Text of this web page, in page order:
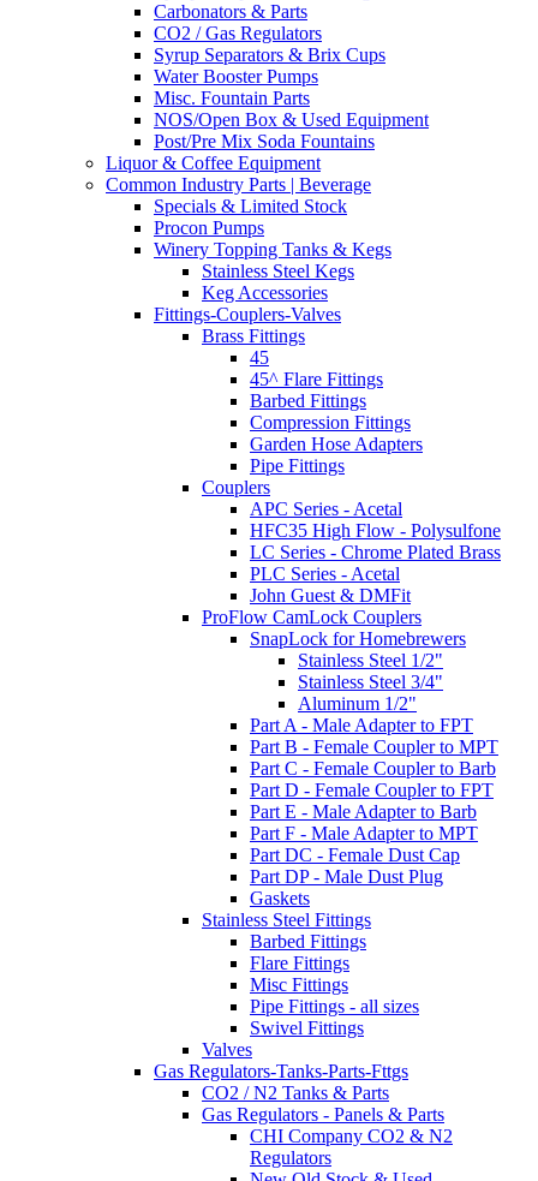
Carbonators & Parts
CO2 / Gas Regulators
Syrup Separators & Brix Cups
Water Booster Pumps
Misc. Fountain Parts
NOS/Open Box & Used Equipment
Post/Pre Mix Soda Fountains
Liquor & Coffee Equipment
Common Industry Parts | Beverage
Specials & Limited Stock
Procon Pumps
Winery Topping Tanks & Kegs
Stainless Steel Kegs
Keg Accessories
Fittings-Couplers-Valves
Brass Fittings
45
45^ Flare Fittings
Barbed Fittings
Compression Fittings
Garden Hose Adapters
Pipe Fittings
Couplers
APC Series - Acetal
HFC35 High Flow - Polysulfone
LC Series - Chrome Plated Brass
PLC Series - Acetal
John Guest & DMFit
ProFlow CamLock Couplers
SnapLock for Homebrewers
Stainless Steel 1/2"
Stainless Steel 3/4"
Aluminum 1/2"
Part A - Male Adapter to FPT
Part B - Female Coupler to MPT
Part C - Female Coupler to Barb
Part D - Female Coupler to FPT
Part E - Male Adapter to Barb
Part F - Male Adapter to MPT
Part DC - Female Dust Cap
Part DP - Male Dust Plug
Gaskets
Stainless Steel Fittings
Barbed Fittings
Flare Fittings
Misc Fittings
Pipe Fittings - all sizes
Swivel Fittings
Valves
Gas Regulators-Tanks-Parts-Fttgs
CO2 / N2 Tanks & Parts
Gas Regulators - Panels & Parts
CHI Company CO2 & N2
Regulators